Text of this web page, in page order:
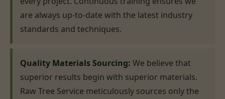
are always up-to-date with the latest industry
standards and techniques.
Quality Materials Sourcing: We believe that
superior results begin with superior materials.
Raw Tree Service meticulously sources only the